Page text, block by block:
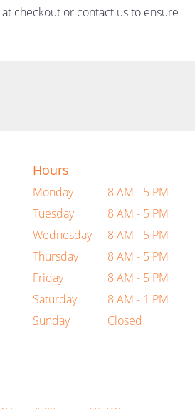
checkout or contact us to ensure
Hours
Monday
8 AM - 5 PM
Tuesday
8 AM - 5 PM
Wednesday
8 AM - 5 PM
Thursday
8 AM - 5 PM
Friday
8 AM - 5 PM
Saturday
8 AM - 1 PM
Sunday
Closed